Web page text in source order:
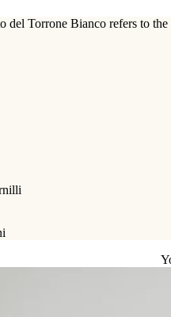
Torrone Bianco refers to